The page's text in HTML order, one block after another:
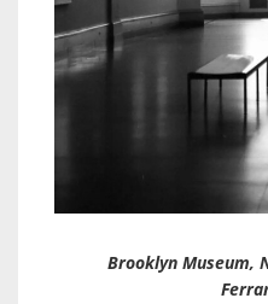
Brooklyn Museum,